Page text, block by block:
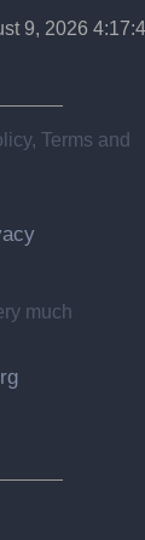
9, 2026
Terms and
much